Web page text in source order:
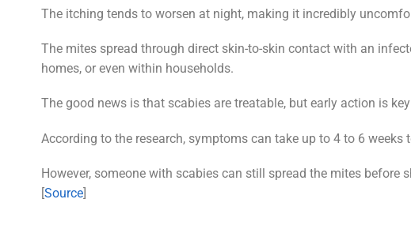
The itching tends to worsen at night, making it incredibly
The mites spread through direct skin-to-skin contact with an
homes, or even within households.
The good news is that scabies are treatable, but early action is
According to the research, symptoms can take up to 4 to 6
However, someone with scabies can still spread the mites before
[Source]